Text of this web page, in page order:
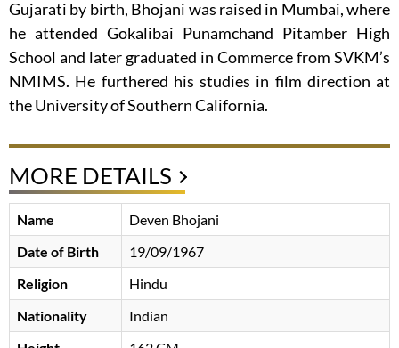
Gujarati by birth, Bhojani was raised in Mumbai, where
he attended Gokalibai Punamchand Pitamber High
School and later graduated in Commerce from SVKM’s
NMIMS. He furthered his studies in film direction at
the University of Southern California.
MORE DETAILS
Name
Deven Bhojani
Date of Birth
19/09/1967
Religion
Hindu
Nationality
Indian